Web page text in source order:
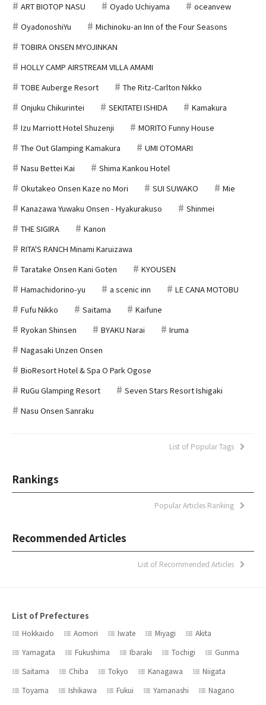
ART BIOTOP NASU
Oyado Uchiyama
oceanvew
OyadonoshiYu
Michinoku-an Inn of the Four Seasons
TOBIRA ONSEN MYOJINKAN
HOLLY CAMP AIRSTREAM VILLA AMAMI
TOBE Auberge Resort
The Ritz-Carlton Nikko
Onjuku Chikurintei
SEKITATEI ISHIDA
Kamakura
Izu Marriott Hotel Shuzenji
MORITO Funny House
The Out Glamping Kamakura
UMI OTOMARI
Nasu Bettei Kai
Shima Kankou Hotel
Okutakeo Onsen Kaze no Mori
SUI SUWAKO
Mie
Kanazawa Yuwaku Onsen - Hyakurakuso
Shinmei
THE SIGIRA
Kanon
RITA'S RANCH Minami Karuizawa
Taratake Onsen Kani Goten
KYOUSEN
Hamachidorino-yu
a scenic inn
LE CANA MOTOBU
Fufu Nikko
Saitama
Kaifune
Ryokan Shinsen
BYAKU Narai
Iruma
Nagasaki Unzen Onsen
BioResort Hotel & Spa O Park Ogose
RuGu Glamping Resort
Seven Stars Resort Ishigaki
Nasu Onsen Sanraku
List of Popular Tags
Rankings
Popular Articles Ranking
Recommended Articles
List of Recommended Articles
List of Prefectures
Hokkaido Aomori Iwate Miyagi
Akita
Yamagata
Fukushima Ibaraki Tochigi
Gunma
Saitama
Chiba Tokyo Kanagawa
Niigata
Toyama
Ishikawa Fukui Yamanashi
Nagano